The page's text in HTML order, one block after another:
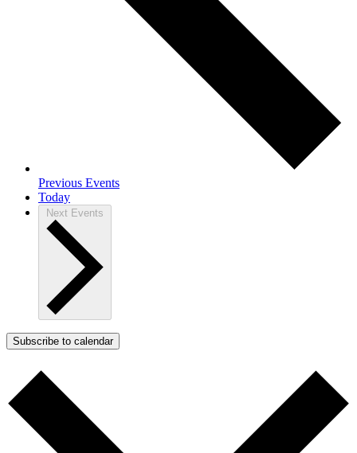
Previous Events
Today
Next Events
Subscribe to calendar